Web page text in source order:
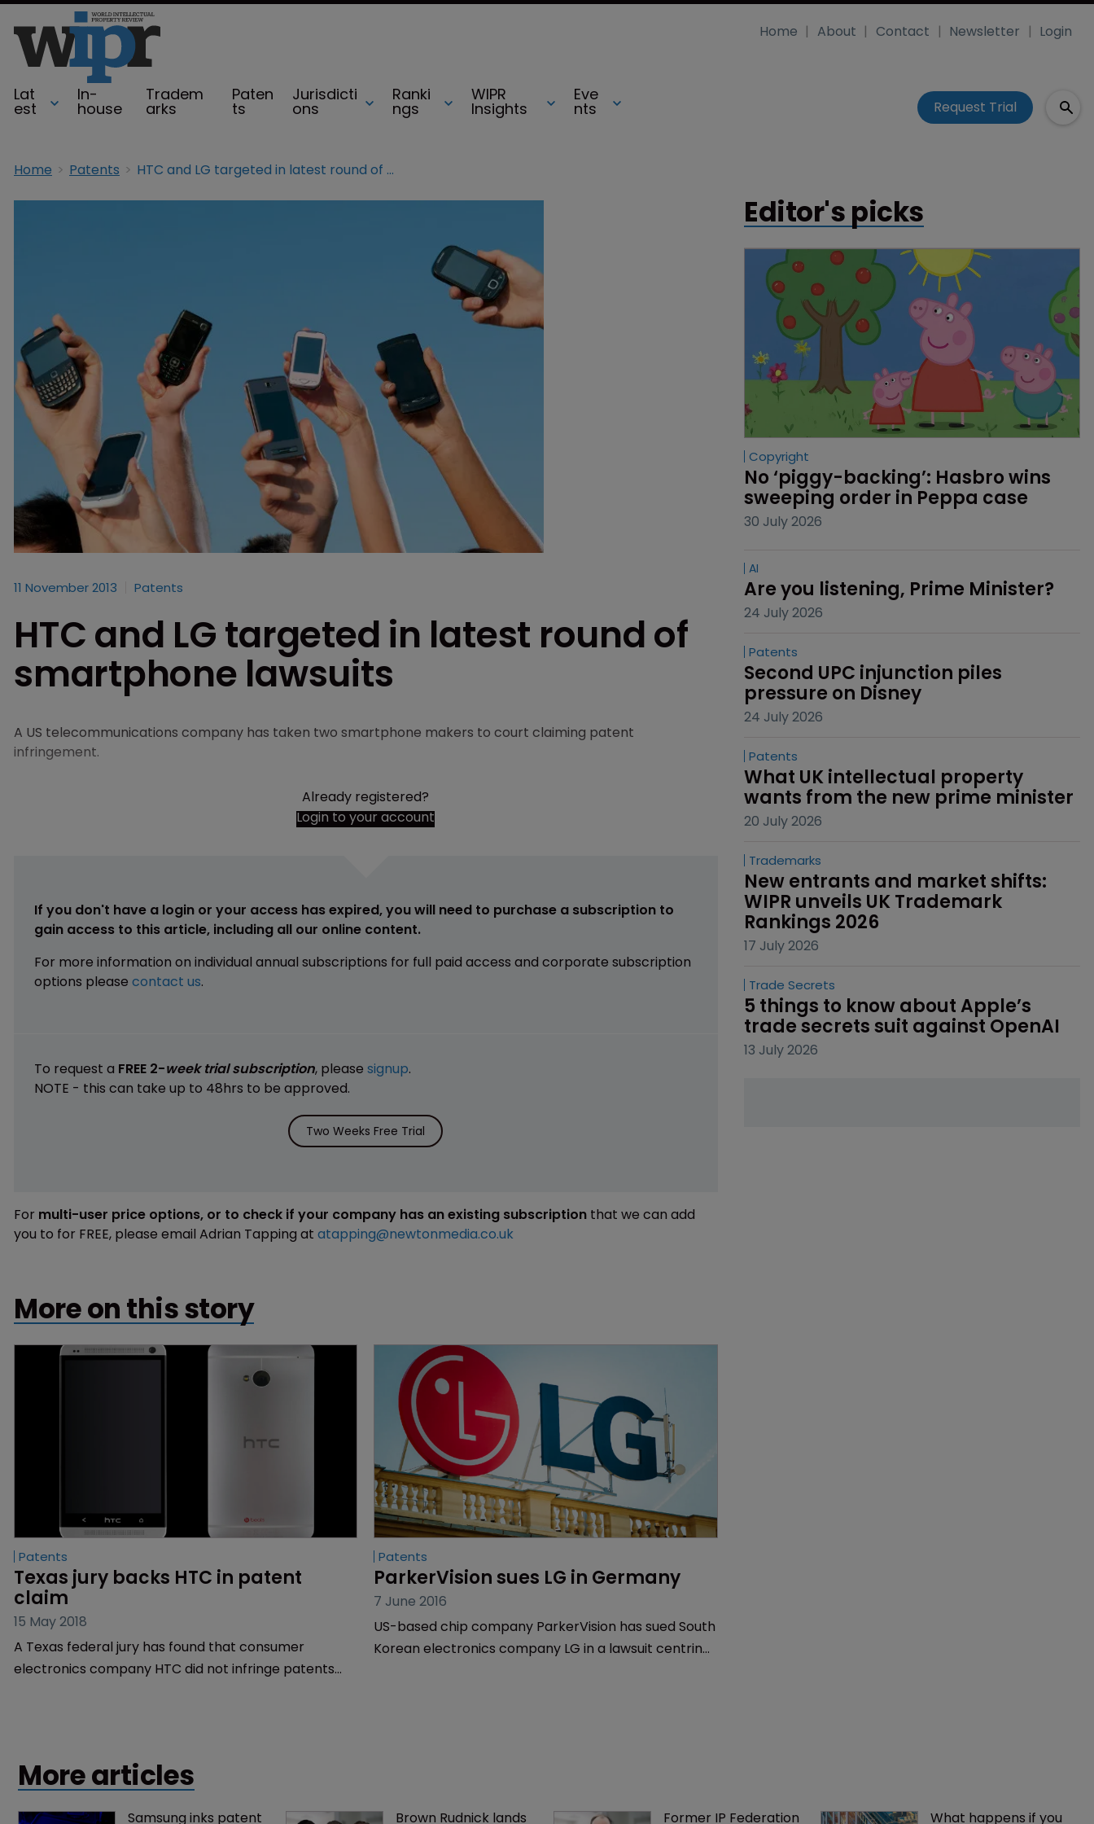
Lat
est
In-
house
Tradem
arks
Paten
ts
Jurisdicti
ons
Ranki
ngs
WIPR
Insights
Eve
nts
Home About Contact Newsletter Login
Request Trial
Home Patents HTC and LG targeted in latest round of smartphone lawsuits
11 November 2013 Patents
HTC and LG targeted in latest round of
smartphone lawsuits
A US telecommunications company has taken two smartphone makers to court claiming patent
infringement.
Already registered?
Login to your account
If you don't have a login or your access has expired, you will need to purchase a subscription to
gain access to this article, including all our online content.
For more information on individual annual subscriptions for full paid access and corporate subscription
options please contact us.
To request a FREE 2-week trial subscription, please signup.
NOTE - this can take up to 48hrs to be approved.
Two Weeks Free Trial
For multi-user price options, or to check if your company has an existing subscription that we can add
you to for FREE, please email Adrian Tapping at atapping@newtonmedia.co.uk
More on this story
Patents
Texas jury backs HTC in patent
claim
15 May 2018
A Texas federal jury has found that consumer
electronics company HTC did not infringe patents
Patents
ParkerVision sues LG in Germany
7 June 2016
US-based chip company ParkerVision has sued South
Korean electronics company LG in a lawsuit centring
Editor's picks
Copyright
No ‘piggy-backing’: Hasbro wins
sweeping order in Peppa case
30 July 2026
AI
Are you listening, Prime Minister?
24 July 2026
Patents
Second UPC injunction piles
pressure on Disney
24 July 2026
Patents
What UK intellectual property
wants from the new prime minister
20 July 2026
Trademarks
New entrants and market shifts:
WIPR unveils UK Trademark
Rankings 2026
17 July 2026
Trade Secrets
5 things to know about Apple’s
trade secrets suit against OpenAI
13 July 2026
More articles
Samsung inks patent Brown Rudnick lands Former IP Federation What happens if you